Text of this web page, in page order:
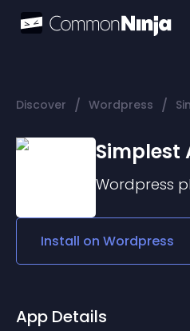
Discover / Wordpress /
Simplest
Wordpress
Install on Wordpress
App Details